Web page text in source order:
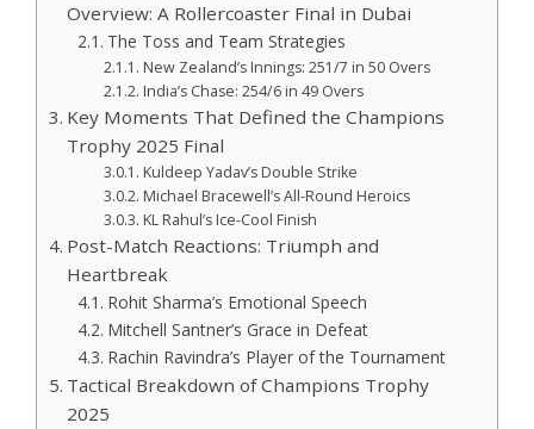
Overview: A Rollercoaster Final in Dubai
The Toss and Team Strategies
New Zealand’s Innings: 251/7 in 50 Overs
India’s Chase: 254/6 in 49 Overs
Key Moments That Defined the Champions
Trophy 2025 Final
Kuldeep Yadav’s Double Strike
Michael Bracewell’s All-Round Heroics
KL Rahul’s Ice-Cool Finish
Post-Match Reactions: Triumph and
Heartbreak
Rohit Sharma’s Emotional Speech
Mitchell Santner’s Grace in Defeat
Rachin Ravindra’s Player of the Tournament
Tactical Breakdown of Champions Trophy
2025